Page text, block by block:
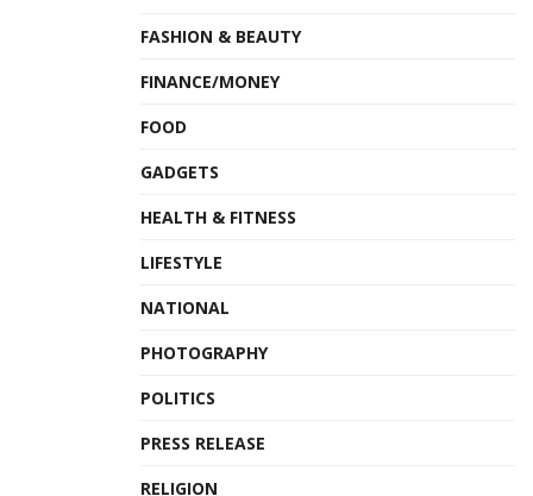
FASHION & BEAUTY
FINANCE/MONEY
FOOD
GADGETS
HEALTH & FITNESS
LIFESTYLE
NATIONAL
PHOTOGRAPHY
POLITICS
PRESS RELEASE
RELIGION